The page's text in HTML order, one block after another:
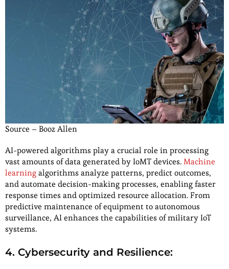
Source – Booz Allen
AI-powered algorithms play a crucial role in processing
vast amounts of data generated by IoMT devices.Machine
learningalgorithms analyze patterns, predict outcomes,
and automate decision-making processes, enabling faster
response times and optimized resource allocation. From
predictive maintenance of equipment to autonomous
surveillance, AI enhances the capabilities of military IoT
systems.
4. Cybersecurity and Resilience: